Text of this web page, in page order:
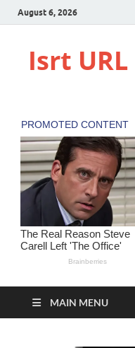
August 6, 2026
Isrt URL
MAIN MENU